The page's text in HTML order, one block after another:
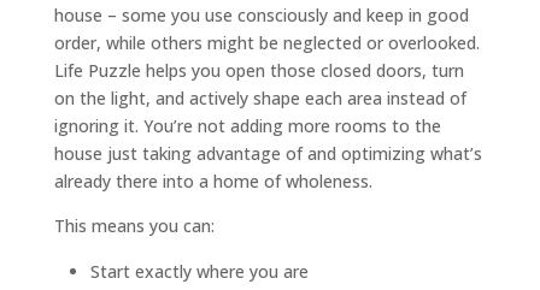
house – some you use consciously and keep in good
order, while others might be neglected or overlooked.
Life Puzzle helps you open those closed doors, turn
on the light, and actively shape each area instead of
ignoring it. You’re not adding more rooms to the
house just taking advantage of and optimizing what’s
already there into a home of wholeness.
This means you can:
Start exactly where you are